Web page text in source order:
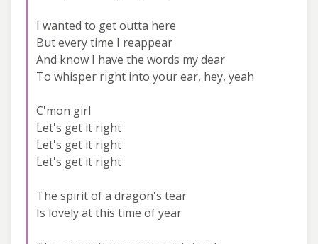
I wanted to get outta here
But every time I reappear
And know I have the words my dear
To whisper right into your ear, hey, yeah
C'mon girl
Let's get it right
Let's get it right
Let's get it right
The spirit of a dragon's tear
Is lovely at this time of year